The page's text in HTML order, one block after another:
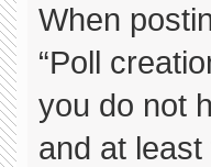
When
“Poll
you do not
and at